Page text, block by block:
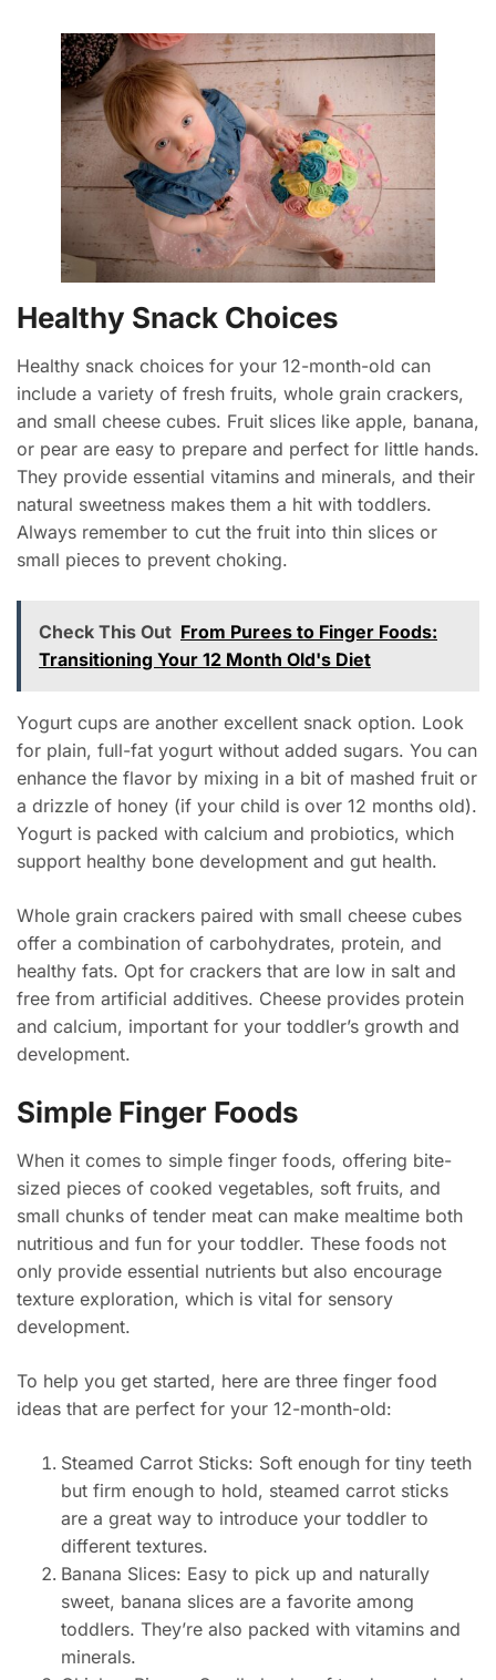
Healthy Snack Choices
Healthy snack choices for your 12-month-old can
include a variety of fresh fruits, whole grain crackers,
and small cheese cubes. Fruit slices like apple, banana,
or pear are easy to prepare and perfect for little hands.
They provide essential vitamins and minerals, and their
natural sweetness makes them a hit with toddlers.
Always remember to cut the fruit into thin slices or
small pieces to prevent choking.
Check This Out From Purees to Finger Foods:
Transitioning Your 12 Month Old's Diet
Yogurt cups are another excellent snack option. Look
for plain, full-fat yogurt without added sugars. You can
enhance the flavor by mixing in a bit of mashed fruit or
a drizzle of honey (if your child is over 12 months old).
Yogurt is packed with calcium and probiotics, which
support healthy bone development and gut health.
Whole grain crackers paired with small cheese cubes
offer a combination of carbohydrates, protein, and
healthy fats. Opt for crackers that are low in salt and
free from artificial additives. Cheese provides protein
and calcium, important for your toddler’s growth and
development.
Simple Finger Foods
When it comes to simple finger foods, offering bite-
sized pieces of cooked vegetables, soft fruits, and
small chunks of tender meat can make mealtime both
nutritious and fun for your toddler. These foods not
only provide essential nutrients but also encourage
texture exploration, which is vital for sensory
development.
To help you get started, here are three finger food
ideas that are perfect for your 12-month-old:
Steamed Carrot Sticks: Soft enough for tiny teeth
but firm enough to hold, steamed carrot sticks
are a great way to introduce your toddler to
different textures.
Banana Slices: Easy to pick up and naturally
sweet, banana slices are a favorite among
toddlers. They’re also packed with vitamins and
minerals.